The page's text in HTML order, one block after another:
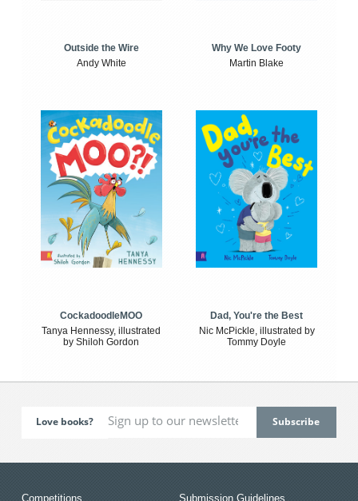
Outside the Wire
Andy White
Why We Love Footy
Martin Blake
CockadoodleMOO
Tanya Hennessy, illustrated
by Shiloh Gordon
Dad, You're the Best
Nic McPickle, illustrated by
Tommy Doyle
Love books?
Competitions Submission Guidelines